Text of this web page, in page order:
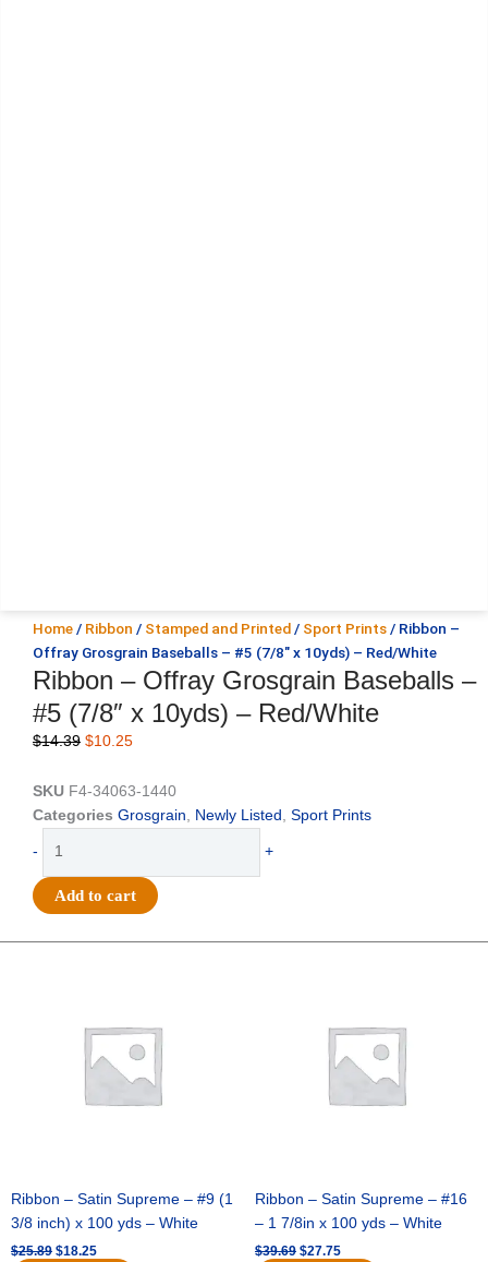
Home / Ribbon / Stamped and Printed / Sport Prints / Ribbon –
Offray Grosgrain Baseballs – #5 (7/8″ x 10yds) – Red/White
Ribbon – Offray Grosgrain Baseballs –
#5 (7/8″ x 10yds) – Red/White
$14.39 Original
was:
$14.39.
$10.25Current
is:
$10.25.
SKU F4-34063-1440
Categories Grosgrain, Newly Listed , Sport Prints
-
Offray
Grosgrain
10yds)
Red/White
+
Add to cart
Ribbon – Satin Supreme – #9 (1
3/8 inch) x 100 yds – White
$25.89 $18.25
Ribbon – Satin Supreme – #16
– 1 7/8in x 100 yds – White
$39.69 $27.75